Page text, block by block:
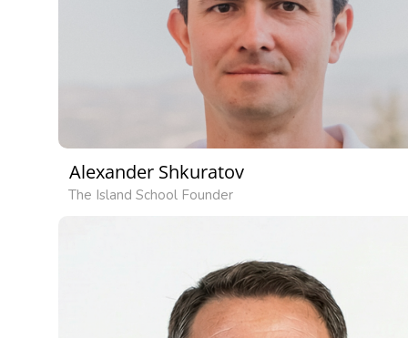
Alexander Shkuratov
The Island School Founder